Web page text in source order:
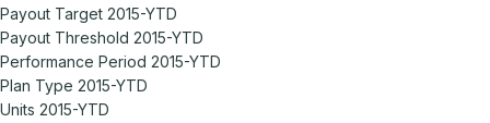
Payout Target 2015-YTD
Payout Threshold 2015-YTD
Performance Period 2015-YTD
Plan Type 2015-YTD
Units 2015-YTD